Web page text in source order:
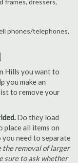
frames, dressers,
phones/telephones,
Hills you want to
you make an
to remove your
Do they load
place all items on
need to separate
the removal of larger
sure to ask whether